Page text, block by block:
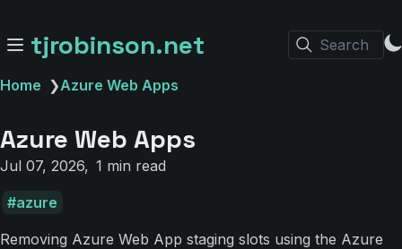
tjrobinson.net Search
Home ❯Azure Web Apps
Azure Web Apps
Jul 07, 2026 1 min read
azure
Removing Azure Web App staging slots using the Azure